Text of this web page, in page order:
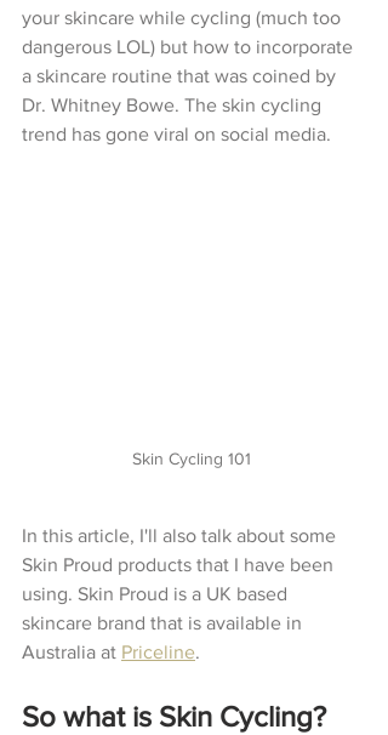
your skincare while cycling (much too
dangerous LOL) but how to incorporate
a skincare routine that was coined by
Dr. Whitney Bowe. The skin cycling
trend has gone viral on social media.
Skin Cycling 101
In this article, I'll also talk about some
Skin Proud products that I have been
using. Skin Proud is a UK based
skincare brand that is available in
Australia at Priceline.
So what is Skin Cycling?